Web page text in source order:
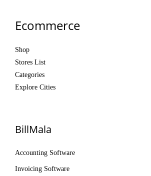
Ecommerce
Shop
Stores List
Categories
Explore Cities
BillMala
Accounting Software
Invoicing Software